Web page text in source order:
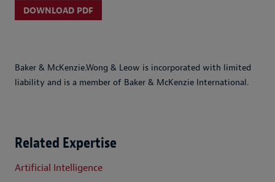
DOWNLOAD PDF
Baker & McKenzie.Wong & Leow is incorporated with limited
liability and is a member of Baker & McKenzie International.
Related Expertise
Artificial Intelligence